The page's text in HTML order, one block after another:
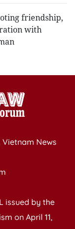
friendship,
with
News
issued by the
on April 11,